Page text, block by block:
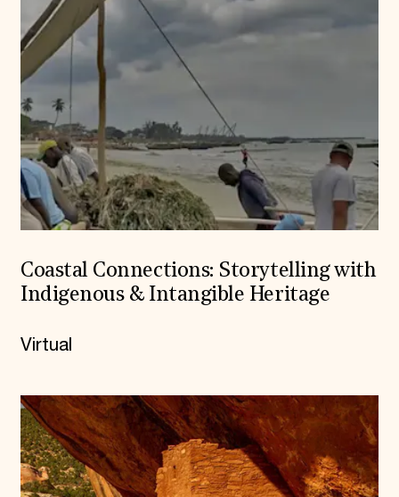
Coastal Connections: Storytelling with
Indigenous & Intangible Heritage
Virtual